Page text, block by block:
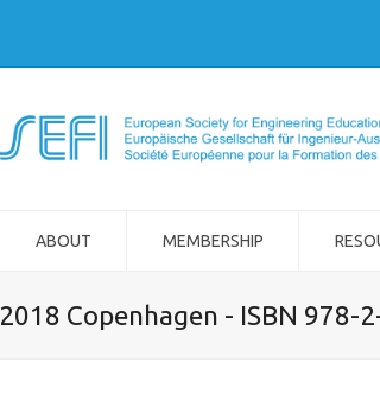
ABOUT MEMBERSHIP
2018 Copenhagen - ISBN 978-